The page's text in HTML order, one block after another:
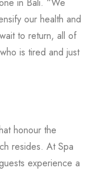
our health and
to return, all of
is tired and just
honour the
resides. At Spa
experience a